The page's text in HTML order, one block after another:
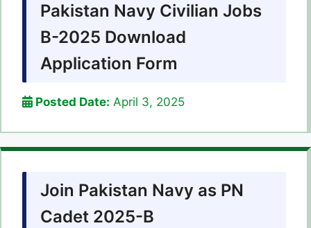
Pakistan Navy Civilian Jobs
B-2025 Download
Application Form
Posted Date: April 3, 2025
Join Pakistan Navy as PN
Cadet 2025-B